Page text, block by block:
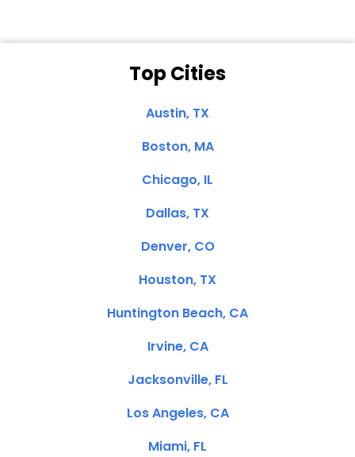
Top Cities
Austin, TX
Boston, MA
Chicago, IL
Dallas, TX
Denver, CO
Houston, TX
Huntington Beach, CA
Irvine, CA
Jacksonville, FL
Los Angeles, CA
Miami, FL